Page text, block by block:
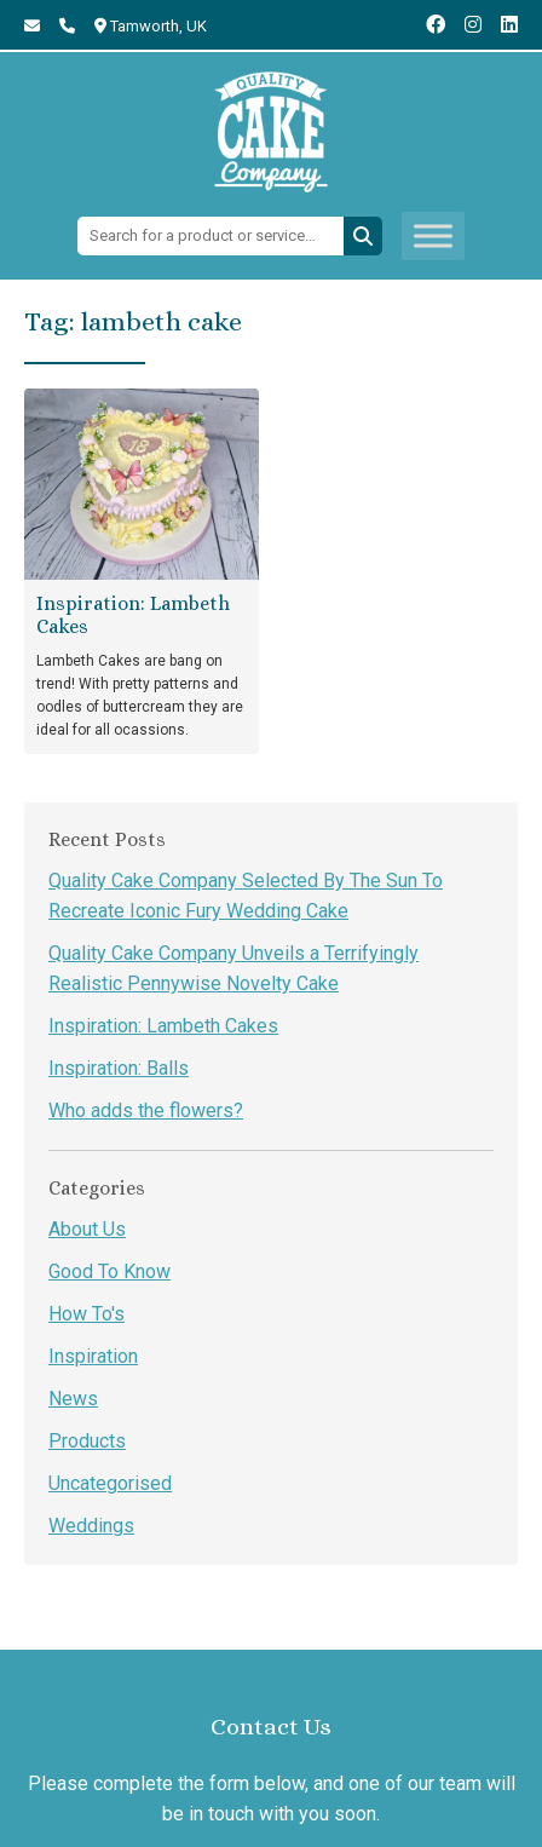
Tamworth, UK
Search:
Tag: lambeth cake
Inspiration: Lambeth
Cakes
Lambeth Cakes are bang on
trend! With pretty patterns and
oodles of buttercream they are
ideal for all ocassions.
Recent Posts
Quality Cake Company Selected By The Sun To
Recreate Iconic Fury Wedding Cake
Quality Cake Company Unveils a Terrifyingly
Realistic Pennywise Novelty Cake
Inspiration: Lambeth Cakes
Inspiration: Balls
Who adds the flowers?
Categories
About Us
Good To Know
How To's
Inspiration
News
Products
Uncategorised
Weddings
Contact Us
Please complete the form below, and one of our team will
be in touch with you soon.